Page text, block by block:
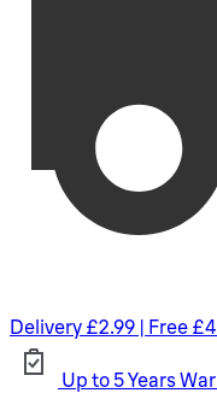
Delivery £2.99 | Free
Up to 5 Years